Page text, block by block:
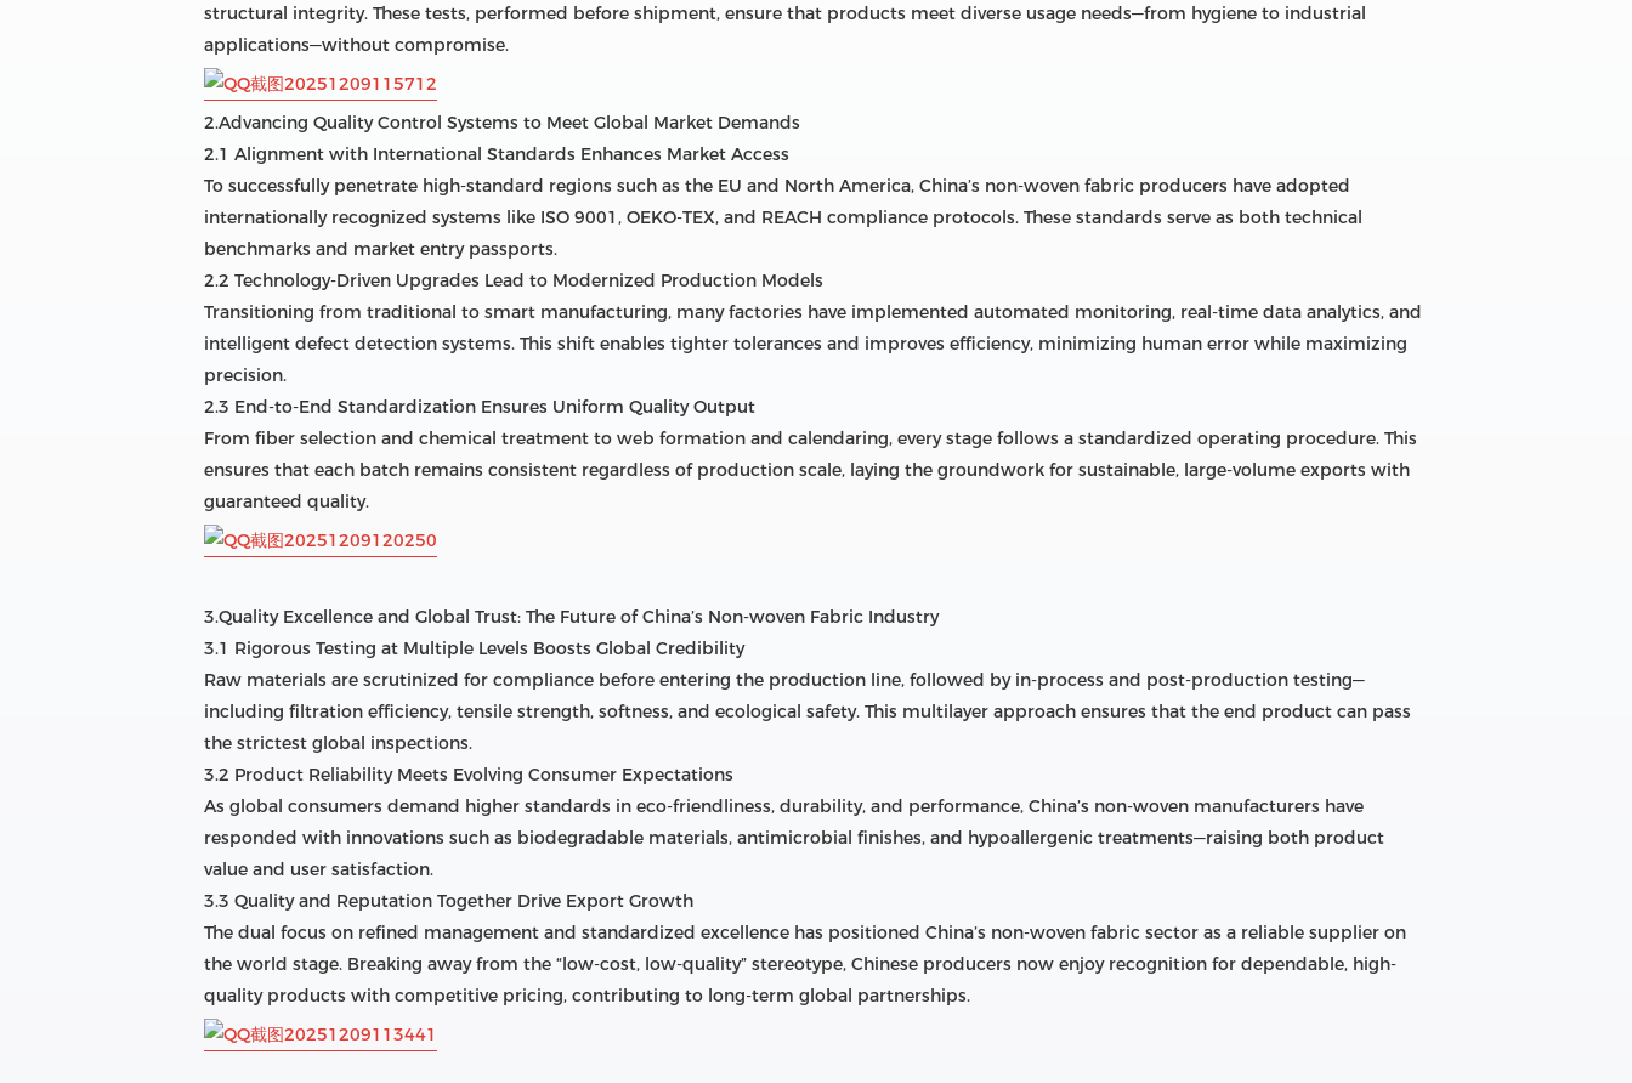
structural integrity. These tests, performed before shipment, ensure that products meet diverse usage needs—from hygiene to industrial
applications—without compromise.
2.Advancing Quality Control Systems to Meet Global Market Demands
2.1 Alignment with International Standards Enhances Market Access
To successfully penetrate high-standard regions such as the EU and North America, China’s non-woven fabric producers have adopted
internationally recognized systems like ISO 9001, OEKO-TEX, and REACH compliance protocols. These standards serve as both technical
benchmarks and market entry passports.
2.2 Technology-Driven Upgrades Lead to Modernized Production Models
Transitioning from traditional to smart manufacturing, many factories have implemented automated monitoring, real-time data analytics, and
intelligent defect detection systems. This shift enables tighter tolerances and improves efficiency, minimizing human error while maximizing
precision.
2.3 End-to-End Standardization Ensures Uniform Quality Output
From fiber selection and chemical treatment to web formation and calendaring, every stage follows a standardized operating procedure. This
ensures that each batch remains consistent regardless of production scale, laying the groundwork for sustainable, large-volume exports with
guaranteed quality.
3.Quality Excellence and Global Trust: The Future of China’s Non-woven Fabric Industry
3.1 Rigorous Testing at Multiple Levels Boosts Global Credibility
Raw materials are scrutinized for compliance before entering the production line, followed by in-process and post-production testing—
including filtration efficiency, tensile strength, softness, and ecological safety. This multilayer approach ensures that the end product can pass
the strictest global inspections.
3.2 Product Reliability Meets Evolving Consumer Expectations
As global consumers demand higher standards in eco-friendliness, durability, and performance, China’s non-woven manufacturers have
responded with innovations such as biodegradable materials, antimicrobial finishes, and hypoallergenic treatments—raising both product
value and user satisfaction.
3.3 Quality and Reputation Together Drive Export Growth
The dual focus on refined management and standardized excellence has positioned China’s non-woven fabric sector as a reliable supplier on
the world stage. Breaking away from the “low-cost, low-quality” stereotype, Chinese producers now enjoy recognition for dependable, high-
quality products with competitive pricing, contributing to long-term global partnerships.